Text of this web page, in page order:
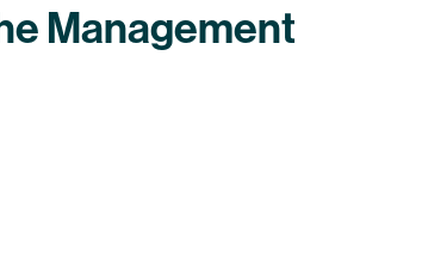
Management